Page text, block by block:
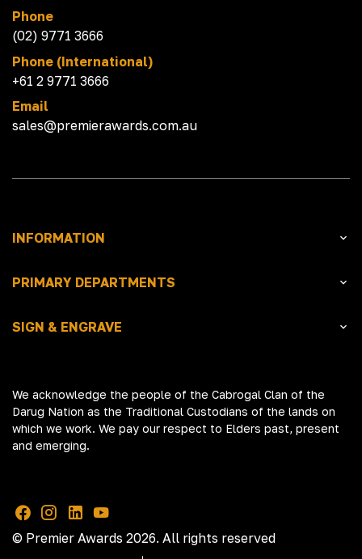
Phone
(02) 9771 3666
Phone (International)
+61 2 9771 3666
Email
sales@premierawards.com.au
INFORMATION
PRIMARY DEPARTMENTS
SIGN & ENGRAVE
We acknowledge the people of the Cabrogal Clan of the
Darug Nation as the Traditional Custodians of the lands on
which we work. We pay our respect to Elders past, present
and emerging.
© Premier Awards 2026. All rights reserved